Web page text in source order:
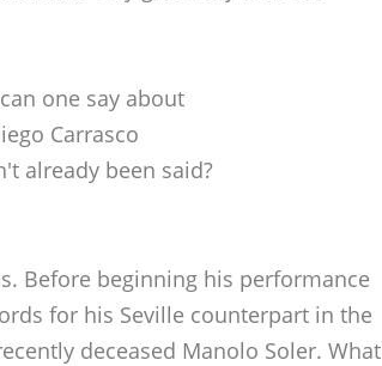
one say about
Carrasco
already been said?
Before beginning his performance
for his Seville counterpart in the
deceased Manolo Soler. What